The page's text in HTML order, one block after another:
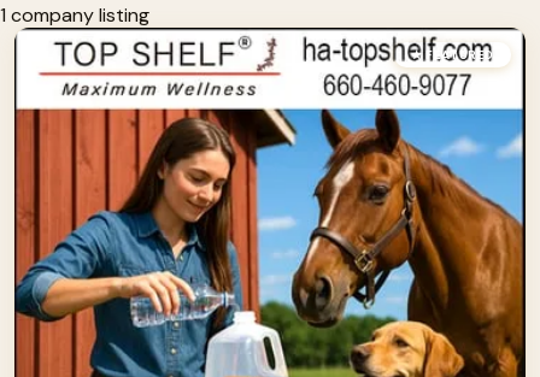
1 company listing